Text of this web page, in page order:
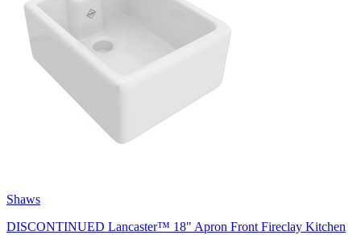
Shaws
DISCONTINUED Lancaster™ 18" Apron Front Fireclay Kitchen